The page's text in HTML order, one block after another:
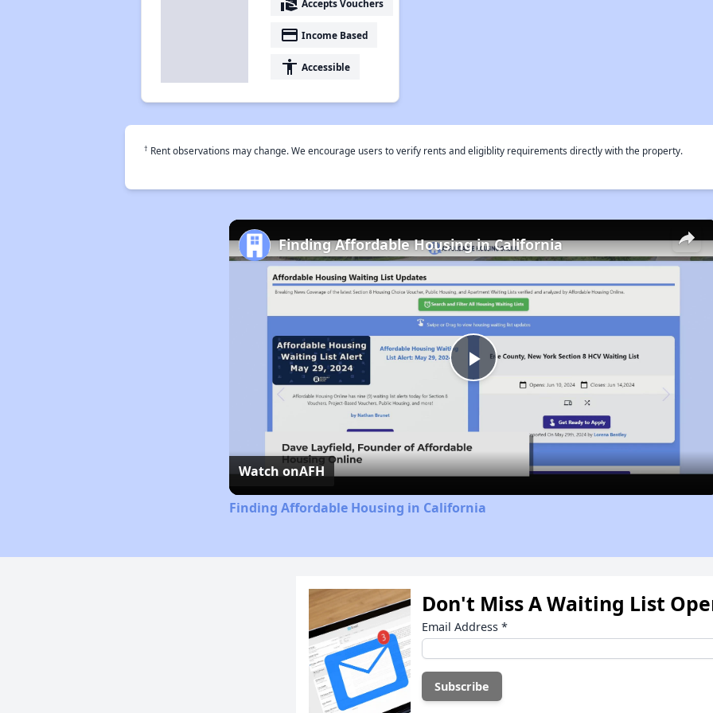
Accepts Vouchers
payment Income Based
accessibility Accessible
† Rent observations may change. We encourage users to verify rents and eligiblity requirements directly with the property.
×
Play
Video
Finding Affordable Housing in California
Watch onAFH
Finding Affordable Housing in California
Don't Miss A Waiting List
Email Address *